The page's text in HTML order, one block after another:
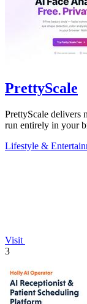
PrettyScale
PrettyScale delivers
run entirely in your
Lifestyle &
Visit
3